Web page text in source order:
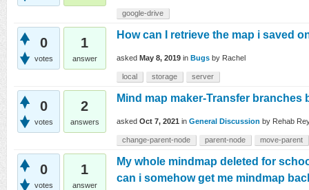
google-drive
0
votes
1
answer
How can I retrieve the map i saved
asked May 8, 2019 in Bugs by Rachel
local storage server
0
votes
2
answers
Mind map maker-Transfer branches
asked Oct 7, 2021 in General Discussion by Rehab
change-parent-node parent-node move-parent
0
votes
1
answer
My whole mindmap deleted for
can i somehow get me mindmap